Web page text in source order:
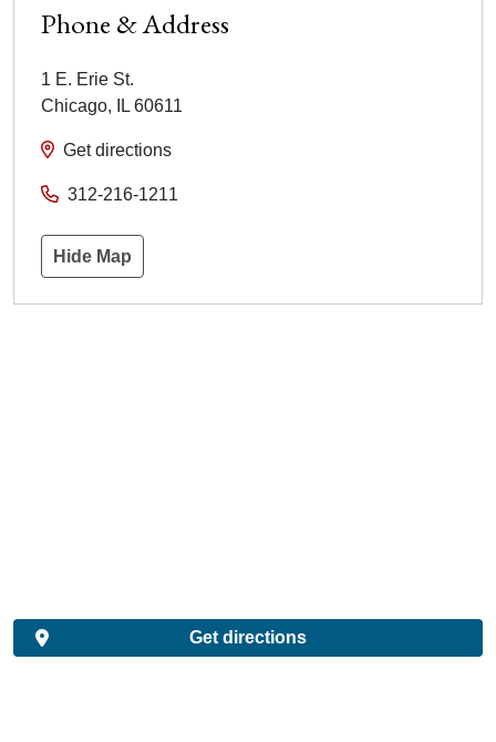
Phone & Address
1 E. Erie St.
Chicago, IL 60611
Get directions
312-216-1211
Hide Map
Get directions